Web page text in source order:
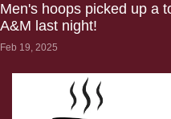
Men's hoops picked up a
A&M last night!
Feb 19, 2025